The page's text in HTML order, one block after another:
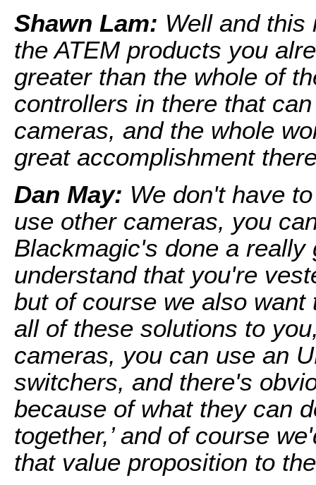
Shawn Lam: Well and this
the ATEM products you
greater than the whole of
controllers in there that
cameras, and the whole
great accomplishment
Dan May: We don't have
use other cameras, you
Blackmagic's done a
understand that you're
but of course we also want
all of these solutions to
cameras, you can use an
switchers, and there's
because of what they can
together,’ and of course
that value proposition to